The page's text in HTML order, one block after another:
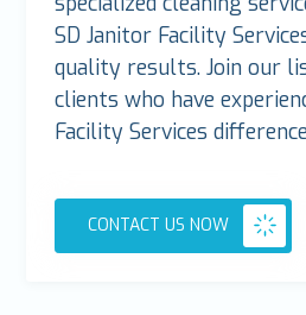
SD Janitor Facility
quality results. Join our
clients who have
Facility Services
CONTACT US NOW